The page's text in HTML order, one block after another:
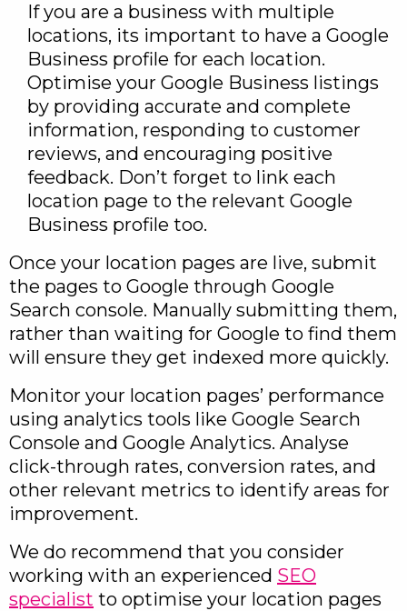
If you are a business with multiple
locations, its important to have a Google
Business profile for each location.
Optimise your Google Business listings
by providing accurate and complete
information, responding to customer
reviews, and encouraging positive
feedback. Don’t forget to link each
location page to the relevant Google
Business profile too.
Once your location pages are live, submit
the pages to Google through Google
Search console. Manually submitting them,
rather than waiting for Google to find them
will ensure they get indexed more quickly.
Monitor your location pages’ performance
using analytics tools like Google Search
Console and Google Analytics. Analyse
click-through rates, conversion rates, and
other relevant metrics to identify areas for
improvement.
We do recommend that you consider
working with an experienced SEO
specialist to optimise your location pages